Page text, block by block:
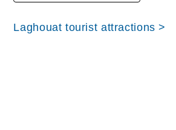
Laghouat tourist attractions >